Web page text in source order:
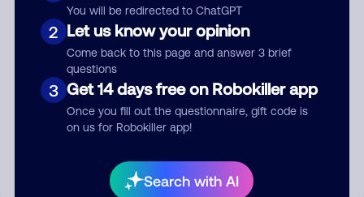
You will be redirected to ChatGPT
2 Let us know your opinion
Come back to this page and answer 3 brief
questions
3 Get 14 days free on Robokiller app
Once you fill out the questionnaire, gift code is
on us for Robokiller app!
Search with AI
Submit Comment
your comment publicly.